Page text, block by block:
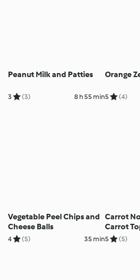
Peanut Milk and Patties
3 (3) 8 h 55 min
Orange
5 (4)
Vegetable Peel Chips and
Cheese Balls
4 (5) 35 min
Carrot
Carrot
5 (5)